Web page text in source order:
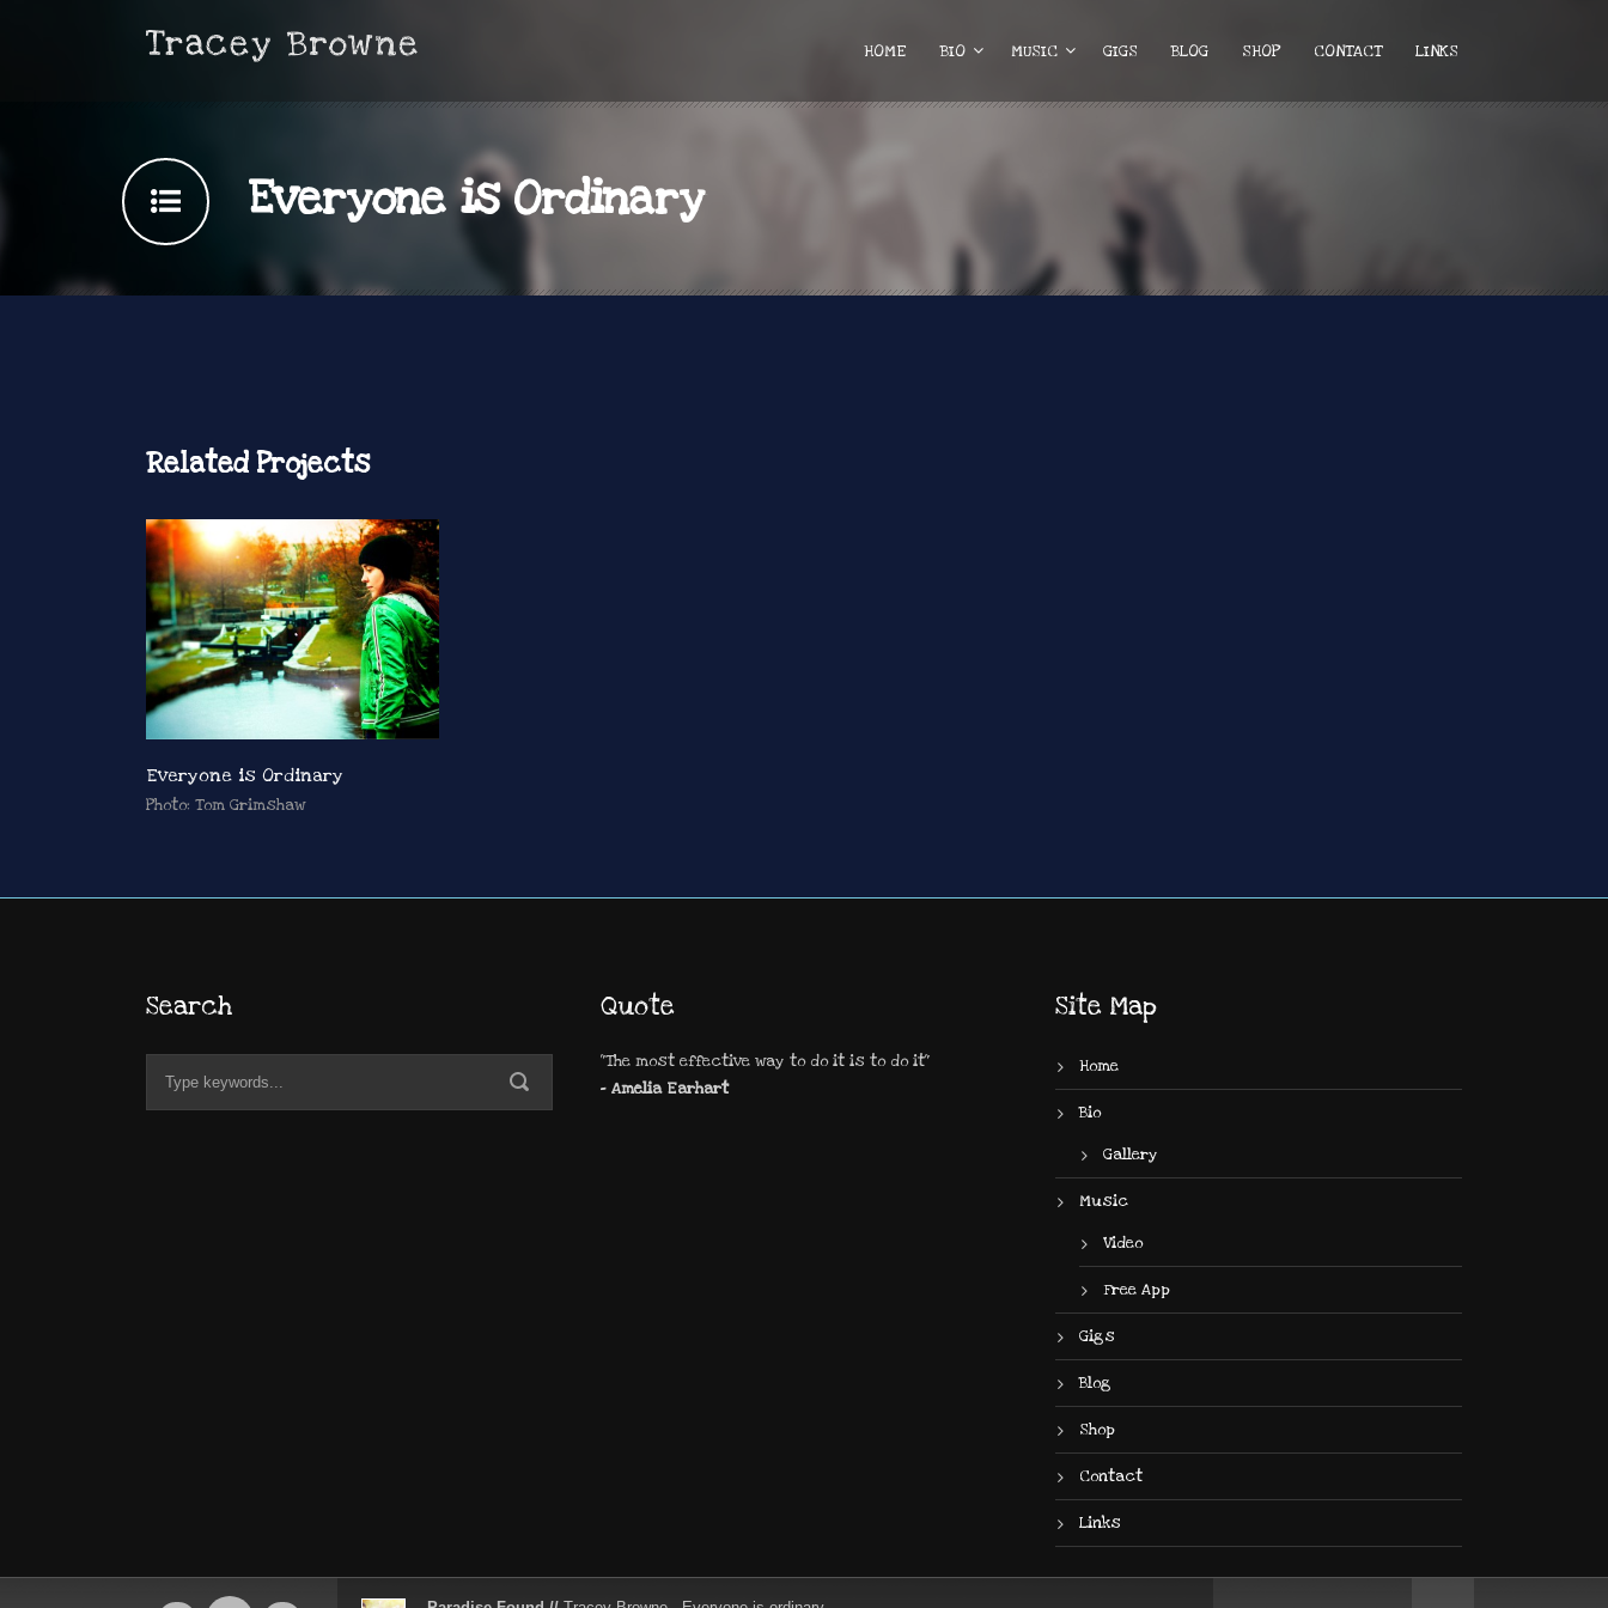
HOME BIO MUSIC GIGS BLOG SHOP CONTACT LINKS
Everyone is Ordinary
Related Projects
Everyone is Ordinary
Photo: Tom Grimshaw
Search Quote
"The most effective way to do it is to do it"
- Amelia Earhart
Site Map
Home
Bio
Gallery
Music
Video
Free App
Gigs
Blog
Shop
Contact
Links